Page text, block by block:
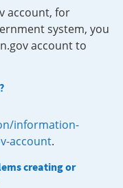
account, for
system, you
account to
information-
account.
creating or